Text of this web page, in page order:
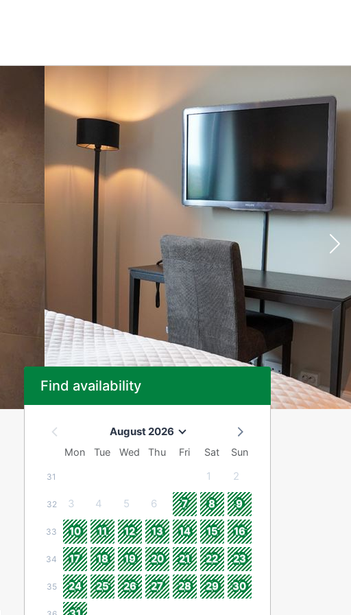
Find availability
August 2026
Mon Tue Wed Thu Fri Sat Sun
31 1 2
32 3 4 5 6 7 8 9
33 10 11 12 13 14 15 16
34 17 18 19 20 21 22 23
35 24 25 26 27 28 29 30